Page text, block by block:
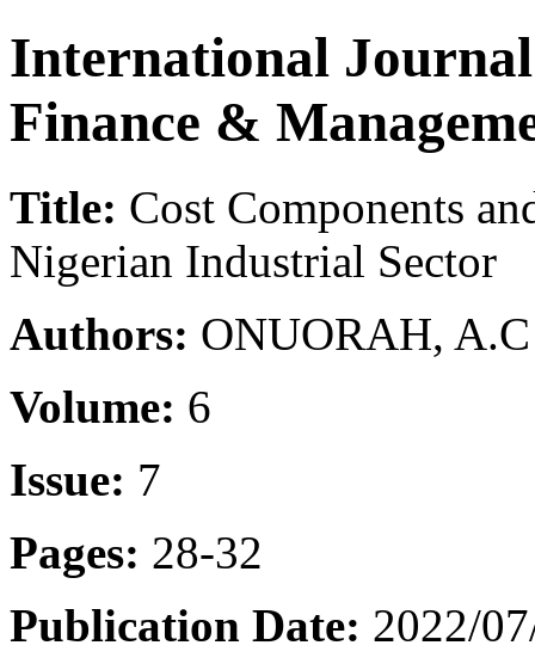
International
Finance &
Title: Cost Components
Nigerian Industrial Sector
Authors: ONUORAH,
Volume: 6
Issue: 7
Pages: 28-32
Publication Date: 2022/